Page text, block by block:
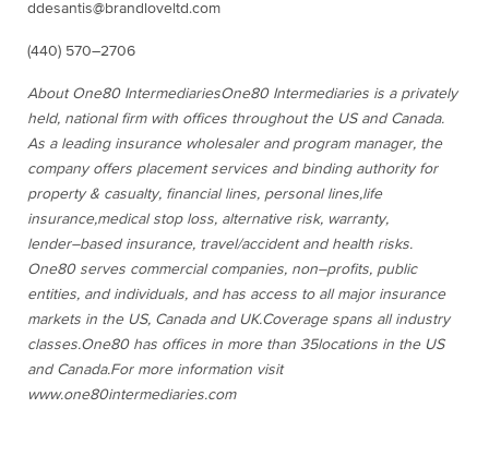
ddesantis@brandloveltd.com
(440) 570–2706
About One80 IntermediariesOne80 Intermediaries is a privately
held, national firm with offices throughout the US and Canada.
As a leading insurance wholesaler and program manager, the
company offers placement services and binding authority for
property & casualty, financial lines, personal lines,life
insurance,medical stop loss, alternative risk, warranty,
lender–based insurance, travel/accident and health risks.
One80 serves commercial companies, non–profits, public
entities, and individuals, and has access to all major insurance
markets in the US, Canada and UK.Coverage spans all industry
classes.One80 has offices in more than 35locations in the US
and Canada.For more information visit
www.one80intermediaries.com